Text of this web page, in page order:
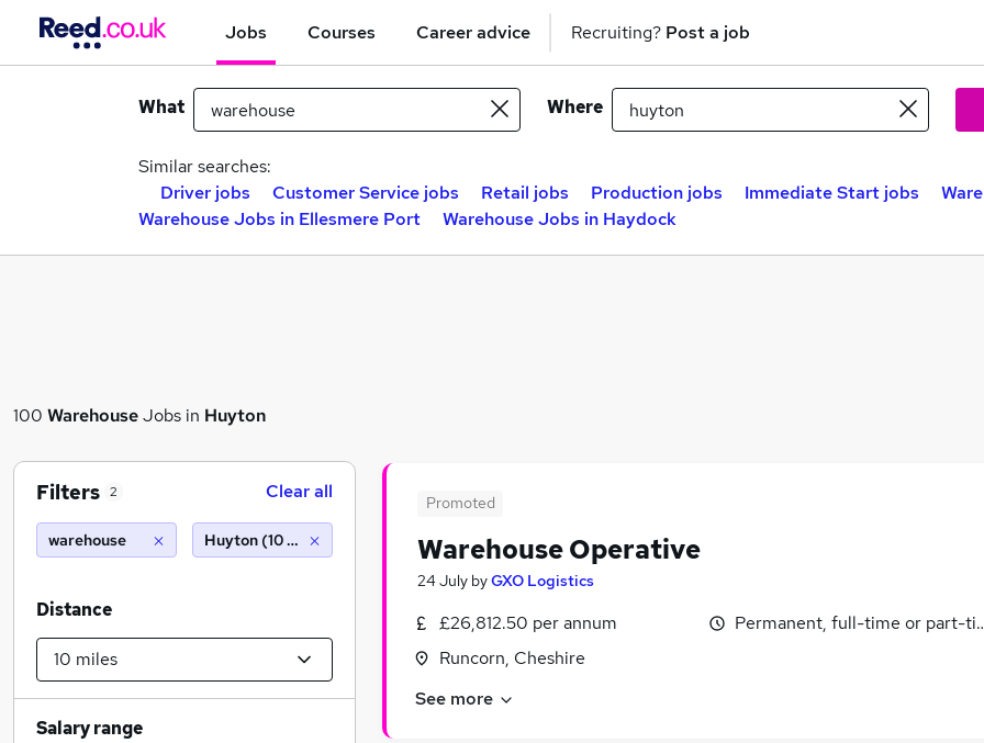
Jobs Courses Career advice Recruiting? Post a job
What Where
Similar searches:
Driver jobs
Customer Service jobs Retail jobs Production jobs Immediate Start jobs
Warehouse Jobs in Ellesmere Port
Warehouse Jobs in Haydock
100 WarehouseJobs in Huyton
Promoted
Warehouse Operative
24 July byGXO Logistics
£26,812.50 per annum
Runcorn, Cheshire
Permanent, full-time or part-
See more
Filters 2 Clear all
warehouse Huyton (10 miles)
Distance
Salary range